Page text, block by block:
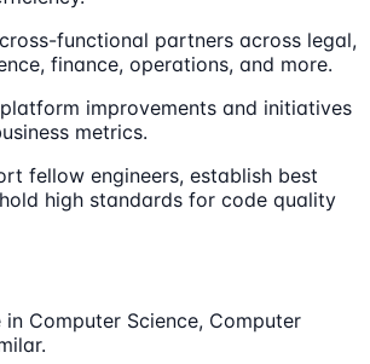
functional partners across legal,
finance, operations, and more.
improvements and initiatives
metrics.
fellow engineers, establish best
high standards for code quality
in Computer Science, Computer